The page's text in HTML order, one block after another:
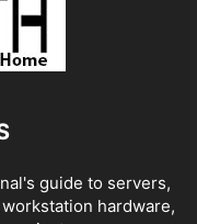
guide to servers,
hardware,